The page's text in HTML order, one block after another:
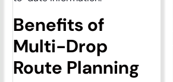
Benefits of
Multi-Drop
Route Planning